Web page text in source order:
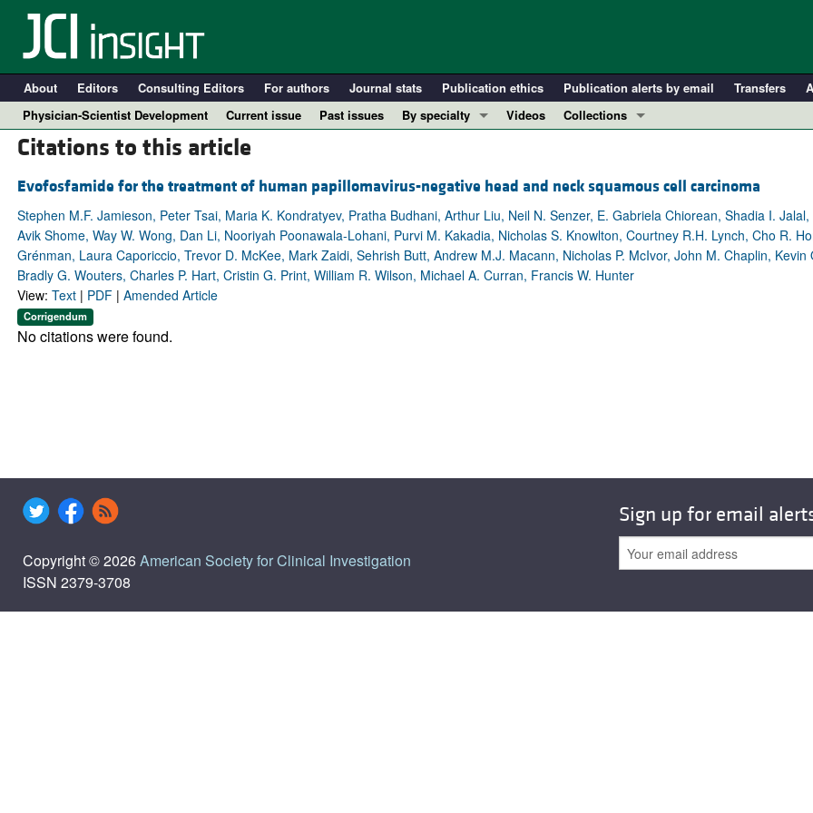
About Editors Consulting Editors For authors Journal stats Publication ethics Publication alerts by email Transfers
Physician-Scientist Development
Current issue Past issues
By specialty
Immunology
Metabolism
Nephrology
Oncology
Videos
Collections
Clinical Research and Public Health
Research Letters
Editorials
Perspectives
Citations to this article
Evofosfamide for the treatment of human papillomavirus-negative head and neck squamous cell carcinoma
Stephen M.F. Jamieson, Peter Tsai, Maria K. Kondratyev, Pratha Budhani, Arthur Liu, Neil N. Senzer, E. Gabriela Chiorean, Shadia I.
Avik Shome, Way W. Wong, Dan Li, Nooriyah Poonawala-Lohani, Purvi M. Kakadia, Nicholas S. Knowlton, Courtney R.H. Lynch, Cho R.
Grénman, Laura Caporiccio, Trevor D. McKee, Mark Zaidi, Sehrish Butt, Andrew M.J. Macann, Nicholas P. McIvor, John M. Chaplin, Kevin
Bradly G. Wouters, Charles P. Hart, Cristin G. Print, William R. Wilson, Michael A. Curran, Francis W. Hunter
View: Text| PDF| Amended Article
Corrigendum
No citations were found.
Copyright © 2026American Society for Clinical Investigation
ISSN 2379-3708
Sign up for email